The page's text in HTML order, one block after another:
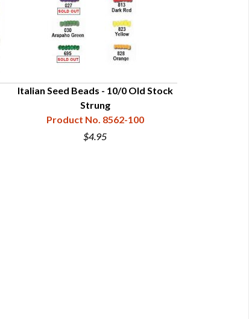
Italian Seed Beads - 10/0 Old Stock
Strung
Product No. 8562-100
$4.95